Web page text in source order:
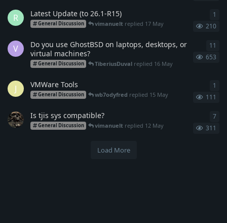
R Latest Update (to 26.1-R15)
General Discussion vimanuelt replied 17 May 210
1
V
Do you use GhostBSD on laptops, desktops, or
virtual machines?
General Discussion TiberiusDuval replied 16 May
653
11
J VMWare Tools
General Discussion wb7odyfred replied 15 May 111
1
Is tjis sys compatible?
General Discussion vimanuelt replied 12 May 311
7
Load More